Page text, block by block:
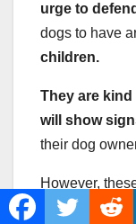
urge to
dogs to have
children.
They are
will show
their dog
However,
forfirst-time